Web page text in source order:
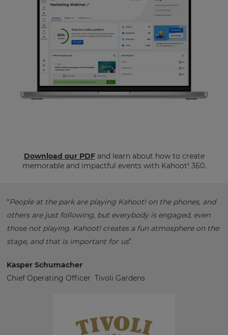
Download our PDFand learn about how to create
memorable and impactful events with Kahoot! 360.
“People at the park are playing Kahoot! on the phones, and
others are just following, but everybody is engaged, even
those not playing. Kahoot! creates a fun atmosphere on the
stage, and that is important for us”
Kasper Schumacher
Chief Operating Officer Tivoli Gardens